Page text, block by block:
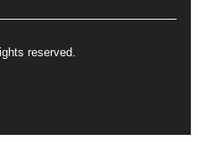
reserved.